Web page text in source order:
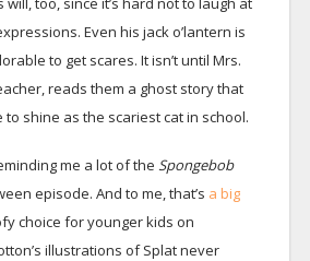
Even his jack o’lantern is
to get scares. It isn’t until Mrs.
reads them a ghost story that
to shine as the scariest cat in school.
me a lot of the Spongebob
episode. And to me, that’s a big
choice for younger kids on
illustrations of Splat never